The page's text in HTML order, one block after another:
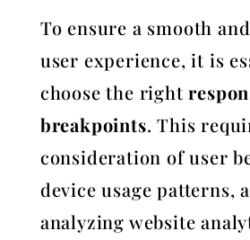
To ensure a smooth
user experience, it is
choose the right
breakpoints. This
consideration of user
device usage patterns,
analyzing website